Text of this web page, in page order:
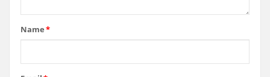
Name*